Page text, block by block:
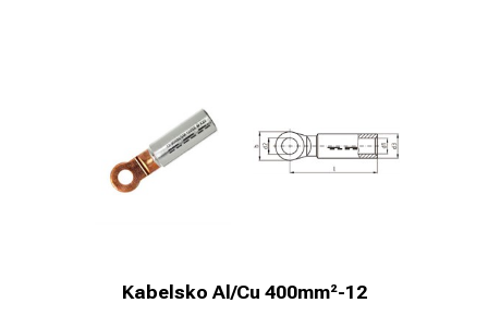
Kabelsko Al/Cu 400mm²-12